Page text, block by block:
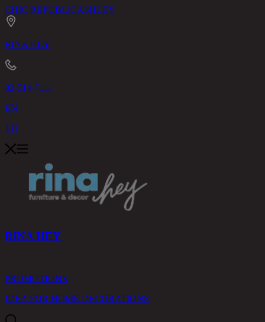
CHIC REPUBLICASHLEY
RINA HEY
02-514-7111
EN
TH
RINA HEY
PROMOTIONS
IDEA FOR HOME DECORATIONS